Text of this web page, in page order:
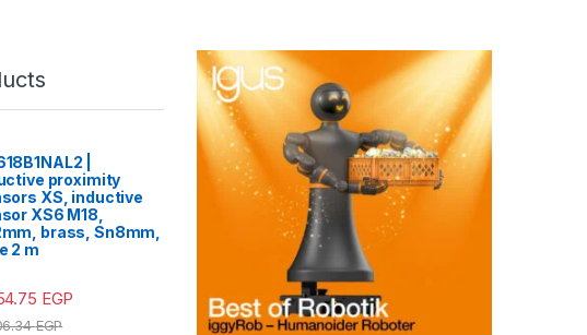
|
proximity
XS, inductive
XS6 M18,
brass, Sn8mm,
2 m
EGP
EGP